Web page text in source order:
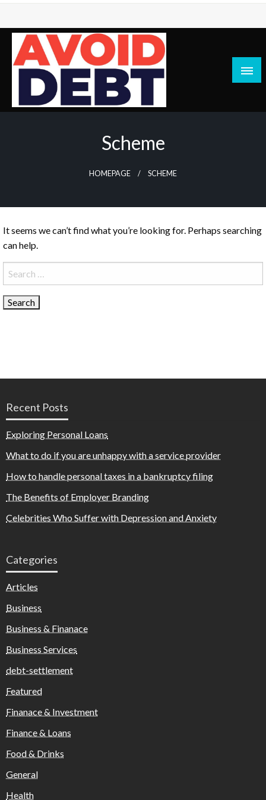
Skip
content
News / Articles on debt & bad credit issues
Scheme
HOMEPAGE SCHEME
It seems we can’t find what you’re looking for. Perhaps searching
can help.
Search
for:
Recent Posts
Exploring Personal Loans
What to do if you are unhappy with a service provider
How to handle personal taxes in a bankruptcy filing
The Benefits of Employer Branding
Celebrities Who Suffer with Depression and Anxiety
Categories
Articles
Business
Business & Finanace
Business Services
debt-settlement
Featured
Finanace & Investment
Finance & Loans
Food & Drinks
General
Health